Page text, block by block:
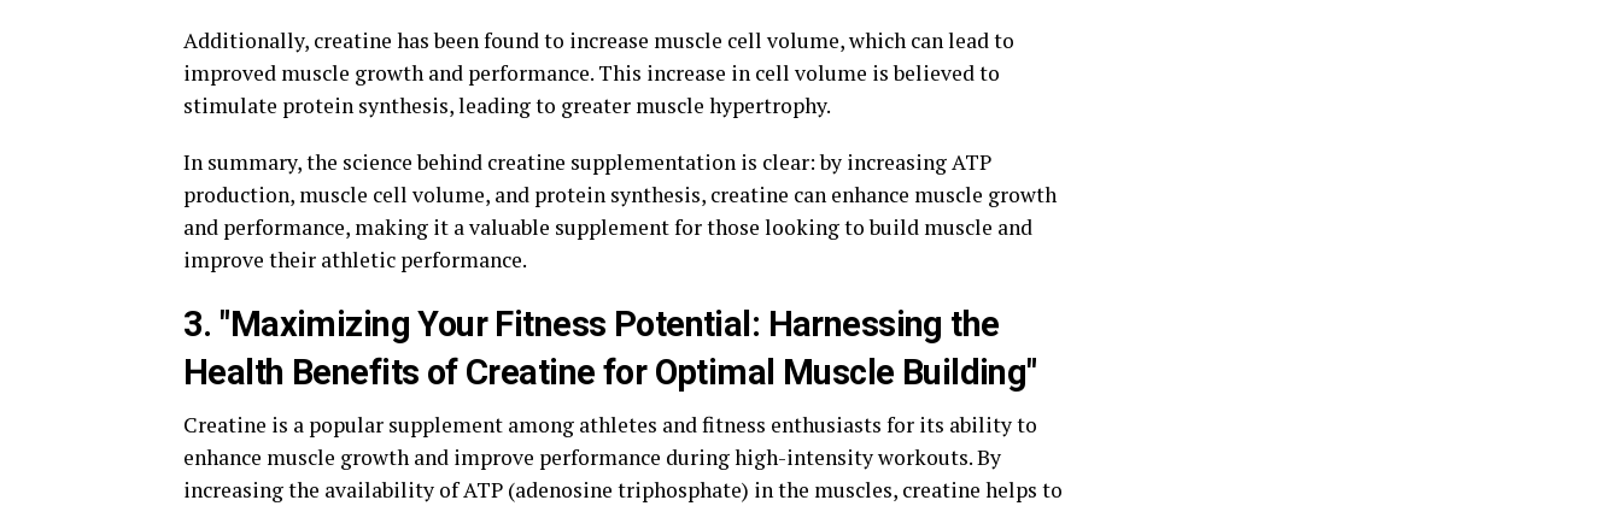
Additionally, creatine has been found to increase muscle cell volume, which can lead to
improved muscle growth and performance. This increase in cell volume is believed to
stimulate protein synthesis, leading to greater muscle hypertrophy.
In summary, the science behind creatine supplementation is clear: by increasing ATP
production, muscle cell volume, and protein synthesis, creatine can enhance muscle growth
and performance, making it a valuable supplement for those looking to build muscle and
improve their athletic performance.
3. "Maximizing Your Fitness Potential: Harnessing the
Health Benefits of Creatine for Optimal Muscle Building"
Creatine is a popular supplement among athletes and fitness enthusiasts for its ability to
enhance muscle growth and improve performance during high-intensity workouts. By
increasing the availability of ATP (adenosine triphosphate) in the muscles, creatine helps to